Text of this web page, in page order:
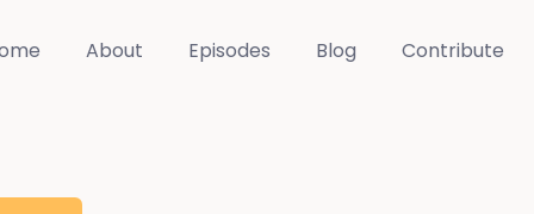
About Episodes Blog Contribute